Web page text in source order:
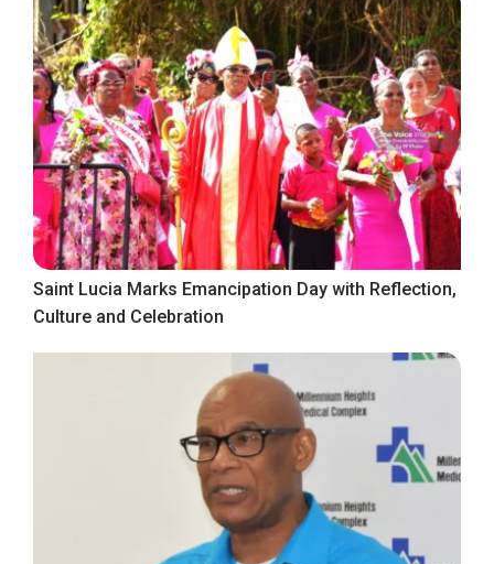
Saint Lucia Marks Emancipation Day with Reflection,
Culture and Celebration